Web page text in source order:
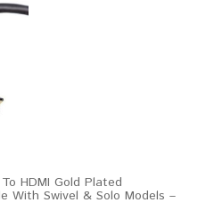
HDMI Gold Plated
With Swivel & Solo Models –